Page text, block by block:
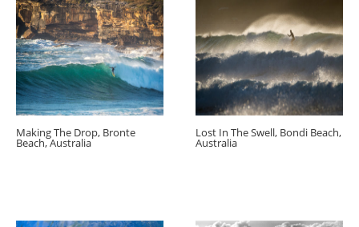
Making The Drop, Bronte
Beach, Australia
Lost In The Swell, Bondi Beach,
Australia